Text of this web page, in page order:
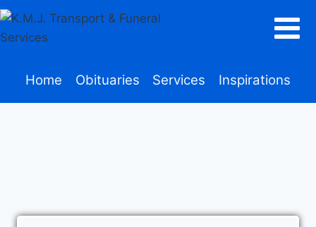
Home Obituaries Services Inspirations